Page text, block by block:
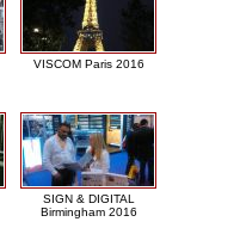
VISCOM Paris 2016
SIGN & DIGITAL
Birmingham 2016